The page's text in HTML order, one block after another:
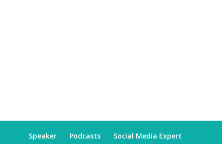
Speaker Podcasts Social Media Expert